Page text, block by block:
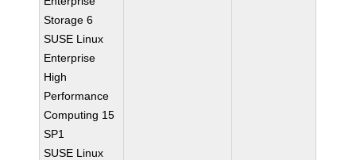
Storage 6
SUSE Linux
Enterprise
High
Performance
Computing 15
SP1
SUSE Linux